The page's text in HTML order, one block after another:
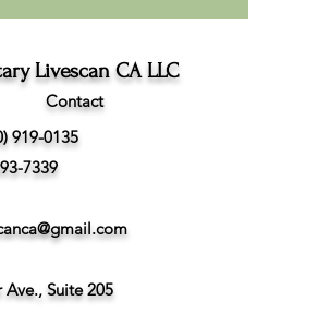
Livescan CA LLC
Contact
919-0135
7339
Suite 205